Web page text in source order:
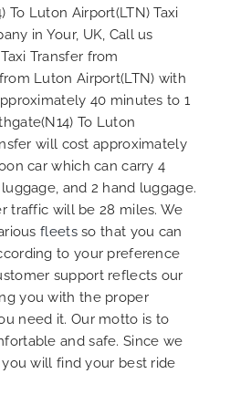
To Luton Airport(LTN) Taxi
in Your, UK, Call us
Transfer from
Luton Airport(LTN) with
40 minutes to 1
To Luton
will cost approximately
car which can carry 4
and 2 hand luggage.
traffic will be 28 miles. We
fleetsso that you can
to your preference
support reflects our
you with the proper
need it. Our motto is to
and safe. Since we
will find your best ride